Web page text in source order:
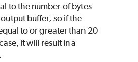
to the number of bytes
buffer, so if the
to or greater than 20
it will result in a